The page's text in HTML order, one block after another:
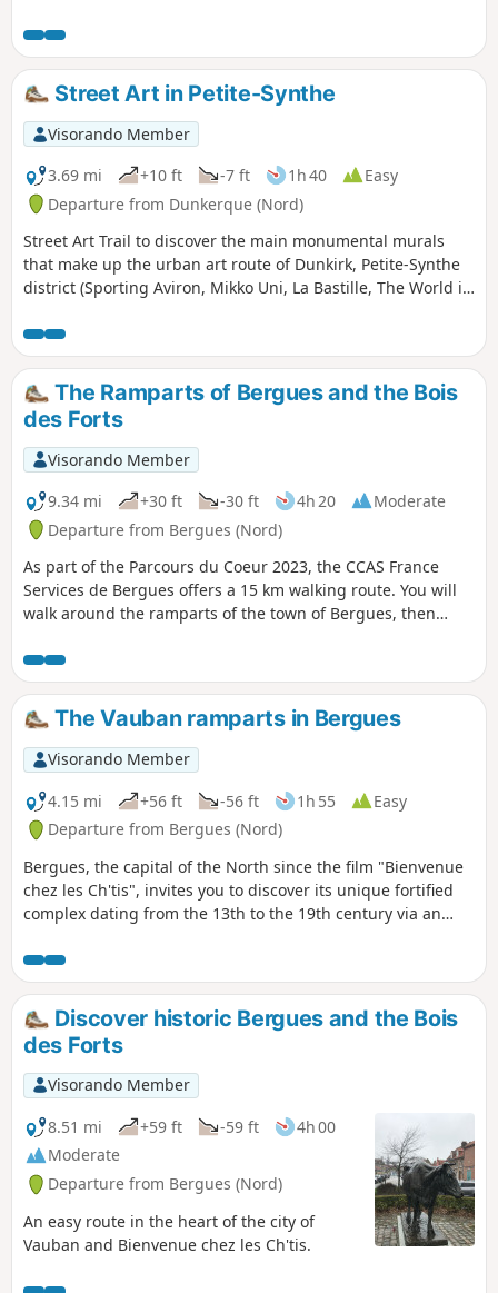
with its canals and medieval ruins. The stage
is fairly short, leaving plenty of time to
wander around Bergues.
Street Art in Petite-Synthe
Visorando Member
3.69 mi
+10 ft -7 ft 1h 40
Easy
Departure from Dunkerque (Nord)
Street Art Trail to discover the main monumental murals
that make up the urban art route of Dunkirk, Petite-Synthe
district (Sporting Aviron, Mikko Uni, La Bastille, The World is
The Ramparts of Bergues and the Bois
des Forts
Visorando Member
9.34 mi
+30 ft -30 ft 4h 20
Moderate
Departure from Bergues (Nord)
As part of the Parcours du Coeur 2023, the CCAS France
Services de Bergues offers a 15 km walking route. You will
walk around the ramparts of the town of Bergues, then
Forts, you will return to your starting point: the Foyer Socio
Éducatif.
The Vauban ramparts in Bergues
Visorando Member
4.15 mi
+56 ft -56 ft 1h 55
Easy
Departure from Bergues (Nord)
Bergues, the capital of the North since the film "Bienvenue
chez les Ch'tis", invites you to discover its unique fortified
complex dating from the 13th to the 19th century via an
Discover historic Bergues and the Bois
des Forts
Visorando Member
8.51 mi
+59 ft -59 ft
4h 00
Moderate
Departure from Bergues (Nord)
An easy route in the heart of the city of
Vauban and Bienvenue chez les Ch'tis.